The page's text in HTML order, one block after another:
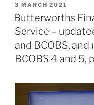
POSTED
ON
3 MARCH 2021
Butterworths
Service –
and BCOBS,
BCOBS 4 and 5,